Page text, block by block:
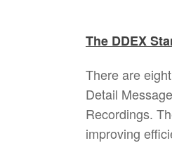
The DDEX
There are
Detail
Recordings.
improving